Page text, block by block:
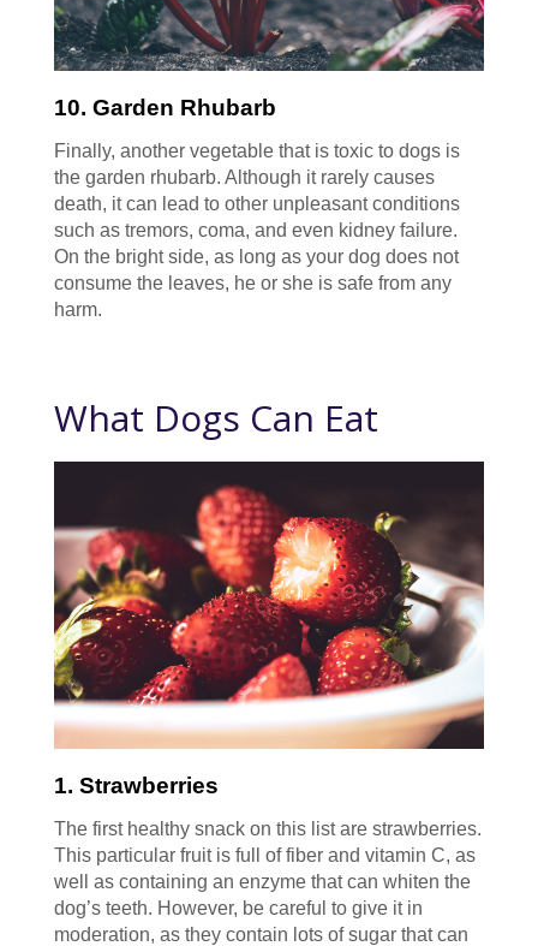
10. Garden Rhubarb
Finally, another vegetable that is toxic to dogs is
the garden rhubarb. Although it rarely causes
death, it can lead to other unpleasant conditions
such as tremors, coma, and even kidney failure.
On the bright side, as long as your dog does not
consume the leaves, he or she is safe from any
harm.
What Dogs Can Eat
1. Strawberries
The first healthy snack on this list are strawberries.
This particular fruit is full of fiber and vitamin C, as
well as containing an enzyme that can whiten the
dog’s teeth. However, be careful to give it in
moderation, as they contain lots of sugar that can